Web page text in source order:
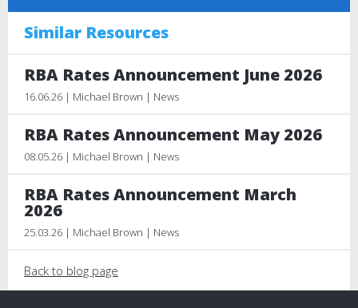
Similar Resources
RBA Rates Announcement June 2026
16.06.26 | Michael Brown | News
RBA Rates Announcement May 2026
08.05.26 | Michael Brown | News
RBA Rates Announcement March
2026
25.03.26 | Michael Brown | News
Back to blog page